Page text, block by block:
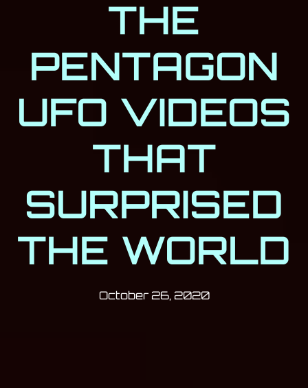
THE
PENTAGON
UFO VIDEOS
THAT
SURPRISED
THE WORLD
Post has published by
October 26, 2020October 26,